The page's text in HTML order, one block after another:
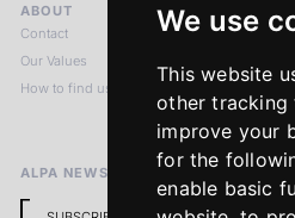
We use
This website
other tracking
improve your
for the
enable basic
ABOUT
Contact
Our Values
How to find us
ALPA NEWSLETTER